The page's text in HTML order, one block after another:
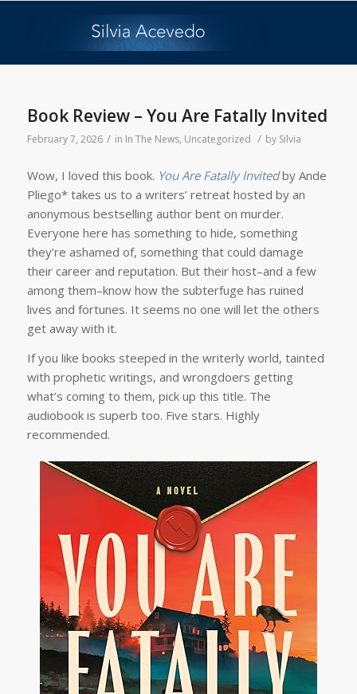
Book Review – You Are Fatally Invited
February 7, 2026 / in In The News, Uncategorized / by Silvia
Wow, I loved this book. You Are Fatally Invitedby Ande
Pliego* takes us to a writers’ retreat hosted by an
anonymous bestselling author bent on murder.
Everyone here has something to hide, something
they’re ashamed of, something that could damage
their career and reputation. But their host–and a few
among them–know how the subterfuge has ruined
lives and fortunes. It seems no one will let the others
get away with it.
If you like books steeped in the writerly world, tainted
with prophetic writings, and wrongdoers getting
what’s coming to them, pick up this title. The
audiobook is superb too. Five stars. Highly
recommended.